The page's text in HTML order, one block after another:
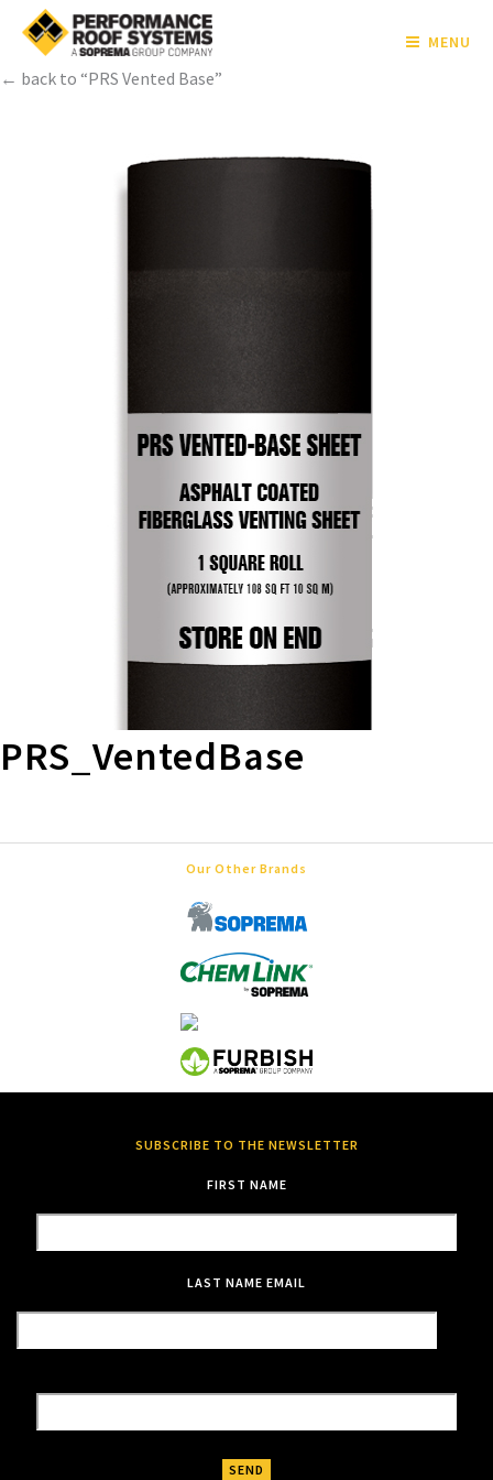
MENU
← back to “PRS Vented Base”
PRS_VentedBase
Our Other Brands
SUBSCRIBE TO THE NEWSLETTER
FIRST NAME
LAST NAME EMAIL